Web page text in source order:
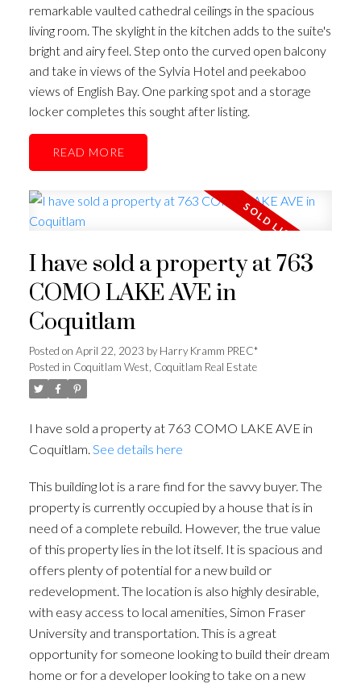
remarkable vaulted cathedral ceilings in the spacious
living room. The skylight in the kitchen adds to the suite's
bright and airy feel. Step onto the curved open balcony
and take in views of the Sylvia Hotel and peekaboo
views of English Bay. One parking spot and a storage
locker completes this sought after listing.
READ
I have sold a property at 763
COMO LAKE AVE in
Coquitlam
Posted on April 22, 2023 byHarry Kramm PREC*
Posted in Coquitlam West, Coquitlam Real Estate
I have sold a property at 763 COMO LAKE AVE in
Coquitlam. See details here
This building lot is a rare find for the savvy buyer. The
property is currently occupied by a house that is in
need of a complete rebuild. However, the true value
of this property lies in the lot itself. It is spacious and
offers plenty of potential for a new build or
redevelopment. The location is also highly desirable,
with easy access to local amenities, Simon Fraser
University and transportation. This is a great
opportunity for someone looking to build their dream
home or for a developer looking to take on a new